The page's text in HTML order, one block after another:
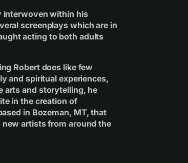
interwoven within his
screenplays which are in
acting to both adults
Robert does like few
and spiritual experiences,
arts and storytelling, he
in the creation of
in Bozeman, MT, that
artists from around the